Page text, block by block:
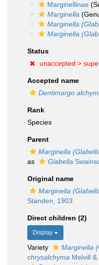
Marginellinae
Marginella
Marginella
Marginella
Status
unaccepted >
Accepted name
Dentimargo
Rank
Species
Parent
Marginella
as
Glabella
Original name
Marginella
Standen, 1903
Direct children (2)
Display
Variety
Marginella
chrysalchyma Melvill